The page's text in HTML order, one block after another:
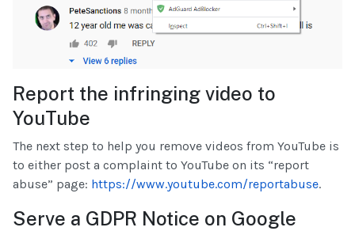
Report the infringing video to
YouTube
The next step to help you remove videos from YouTube is
to either post a complaint to YouTube on its “report
abuse” page: https://www.youtube.com/reportabuse.
Serve a GDPR Notice on Google